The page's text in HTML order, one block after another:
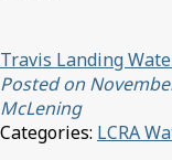
Travis Landing
Posted on
McLening
Categories: LCRA